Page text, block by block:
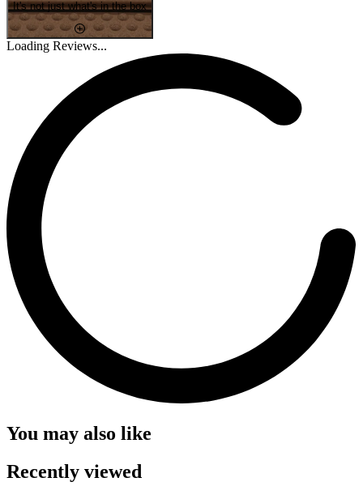
It's not just what's in the box
Loading Reviews...
You may also like
Recently viewed